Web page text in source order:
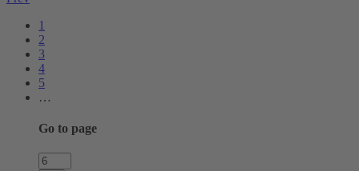
1
2
3
4
5
…
Go to page